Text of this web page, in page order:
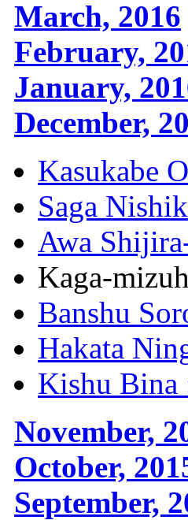
March, 2016
February,
January,
December,
Kasukabe
Saga
Awa
Kaga-
Banshu
Hakata
Kishu
November,
October,
September,